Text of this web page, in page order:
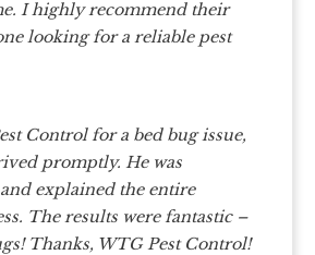
I highly recommend their
looking for a reliable pest
Control for a bed bug issue,
promptly. He was
explained the entire
The results were fantastic –
Thanks, WTG Pest Control!